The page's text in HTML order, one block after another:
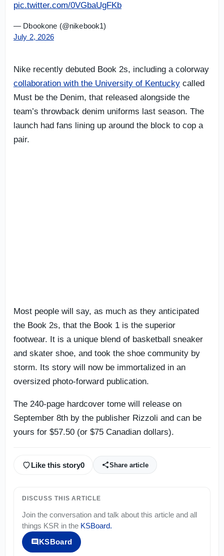
pic.twitter.com/0VGbaUgFKb
— Dbookone (@nikebook1)
July 2, 2026
Nike recently debuted Book 2s, including a colorway
collaboration with the University of Kentucky called
Must be the Denim, that released alongside the
team’s throwback denim uniforms last season. The
launch had fans lining up around the block to cop a
pair.
Most people will say, as much as they anticipated
the Book 2s, that the Book 1 is the superior
footwear. It is a unique blend of basketball sneaker
and skater shoe, and took the shoe community by
storm. Its story will now be immortalized in an
oversized photo-forward publication.
The 240-page hardcover tome will release on
September 8th by the publisher Rizzoli and can be
yours for $57.50 (or $75 Canadian dollars).
Like this story0 Share article
DISCUSS THIS ARTICLE
Join the conversation and talk about this article and all
things KSR in the KSBoard.
KSBoard